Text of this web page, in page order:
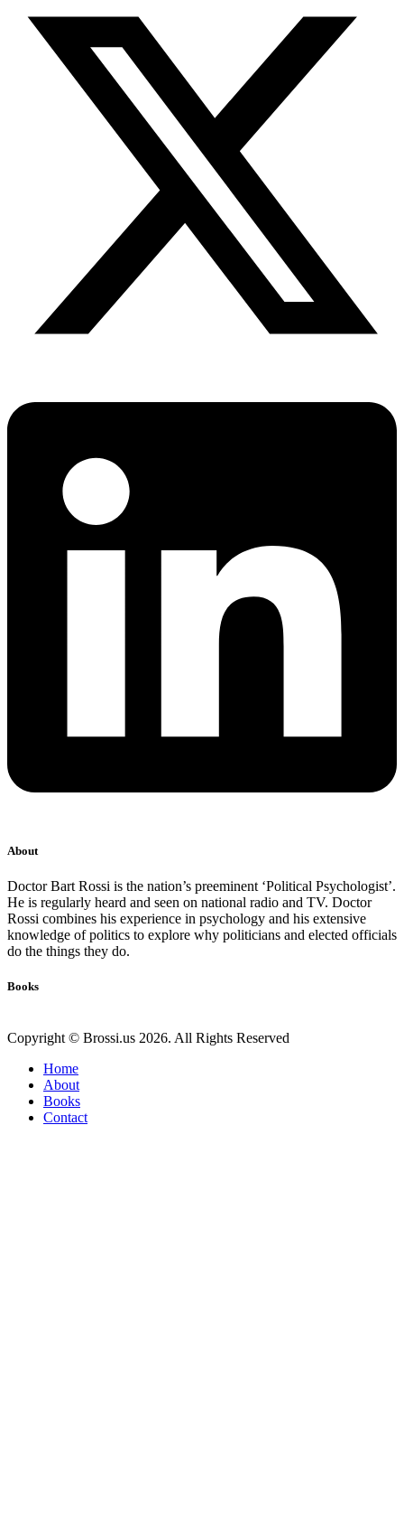
About
Doctor Bart Rossi is the nation’s preeminent ‘Political Psychologist’.
He is regularly heard and seen on national radio and TV. Doctor
Rossi combines his experience in psychology and his extensive
knowledge of politics to explore why politicians and elected officials
do the things they do.
Books
Copyright © Brossi.us 2026. All Rights Reserved
Home
About
Books
Contact